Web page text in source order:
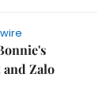
Zalo